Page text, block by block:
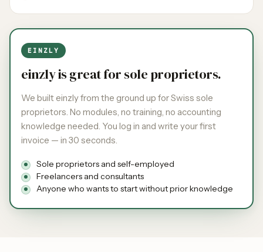
EINZLY
einzly is great for sole proprietors.
We built einzly from the ground up for Swiss sole
proprietors. No modules, no training, no accounting
knowledge needed. You log in and write your first
invoice — in 30 seconds.
Sole proprietors and self-employed
Freelancers and consultants
Anyone who wants to start without prior knowledge